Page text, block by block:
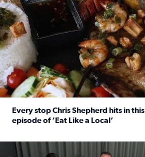
Every stop Chris Shepherd hits in
episode of ‘Eat Like a Local’
Watch ‘Eat Like a Local’ Saturdays at 10